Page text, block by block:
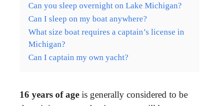
Can you sleep overnight on Lake Michigan?
Can I sleep on my boat anywhere?
What size boat requires a captain’s license in
Michigan?
Can I captain my own yacht?
16 years of age is generally considered to be